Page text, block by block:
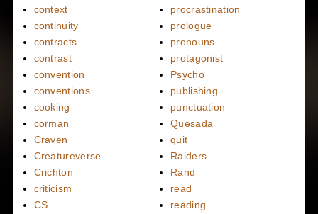
context
continuity
contracts
contrast
convention
conventions
cooking
corman
Craven
Creatureverse
Crichton
criticism
CS
procrastination
prologue
pronouns
protagonist
Psycho
publishing
punctuation
Quesada
quit
Raiders
Rand
read
reading